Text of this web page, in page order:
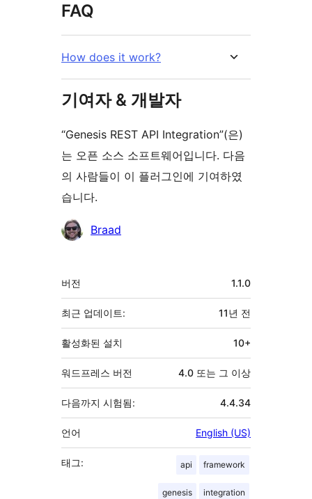
FAQ
How does it work?
기여자 & 개발자
“Genesis REST API Integration”(은)
는 오픈 소스 소프트웨어입니다. 다음
의 사람들이 이 플러그인에 기여하였
습니다.
기
Braad
기
초
버전 1.1.0
최근 업데이트: 11년 전
활성화된 설치 10+
워드프레스 버전 4.0 또는 그 이상
다음까지 시험됨: 4.4.34
언어 English (US)
태그: api framework
genesis integration